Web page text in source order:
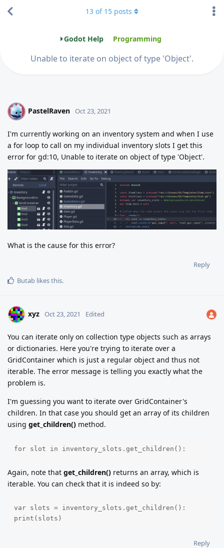
Godot Help Programming
Unable to iterate on object of type 'Object'.
13 of 15 posts
P PastelRaven Oct 23, 2021
I'm currently working on an inventory system and when I use
a for loop to call on my individual inventory slots I get this
error for gd:10, Unable to iterate on object of type 'Object'.
What is the cause for this error?
Reply
Butab likes this.
xyz Oct 23, 2021 Edited
You can iterate only on collection type objects such as arrays
or dictionaries. Here you're trying to iterate over a
GridContainer which is just a regular object and thus not
iterable. The error message is telling you exactly what the
problem is.
I'm guessing you want to iterate over GridContainer's
children. In that case you should get an array of its children
using get_children() method.
for slot in inventory_slots.get_children():
Again, note that get_children() returns an array, which is
iterable. You can check that it is indeed so by:
var slots = inventory_slots.get_children():
print(slots)
Reply